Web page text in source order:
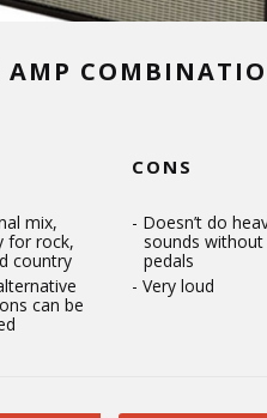
AMP
mix,
for rock,
country
can be
CONS
Doesn’t do
sounds without
pedals
Very loud